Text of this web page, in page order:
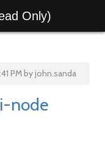
Only)
PM by john.sanda
node